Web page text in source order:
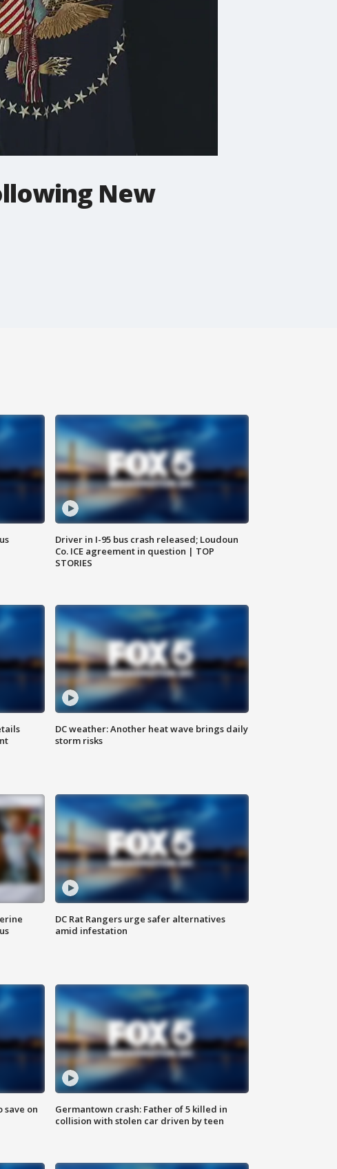
New
Driver in I-95 bus crash released; Loudoun
Co. ICE agreement in question | TOP
STORIES
DC weather: Another heat wave brings daily
storm risks
DC Rat Rangers urge safer alternatives
amid infestation
save on
Germantown crash: Father of 5 killed in
collision with stolen car driven by teen